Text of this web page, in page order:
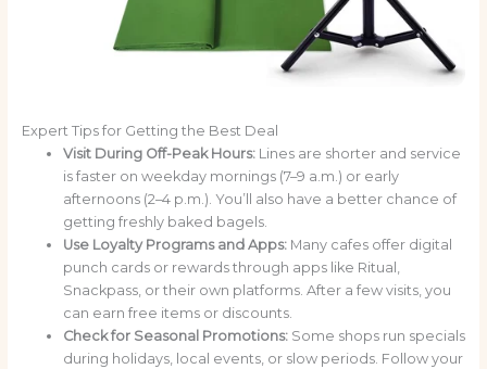
Expert Tips for Getting the Best Deal
Visit During Off-Peak Hours:Lines are shorter and service
is faster on weekday mornings (7–9 a.m.) or early
afternoons (2–4 p.m.). You’ll also have a better chance of
getting freshly baked bagels.
Use Loyalty Programs and Apps:Many cafes offer digital
punch cards or rewards through apps like Ritual,
Snackpass, or their own platforms. After a few visits, you
can earn free items or discounts.
Check for Seasonal Promotions:Some shops run specials
during holidays, local events, or slow periods. Follow your